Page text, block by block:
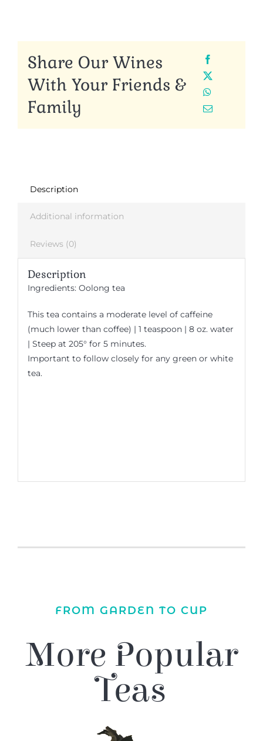
Description
Additional information
Reviews (0)
Description
Ingredients: Oolong tea
This tea contains a moderate level of caffeine
(much lower than coffee) | 1 teaspoon | 8 oz. water
| Steep at 205° for 5 minutes.
Important to follow closely for any green or white
tea.
Share Our Wines
With Your Friends &
Family
FROM GARDEN TO CUP
More Popular
Teas